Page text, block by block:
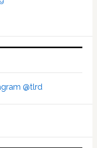
@tlrd